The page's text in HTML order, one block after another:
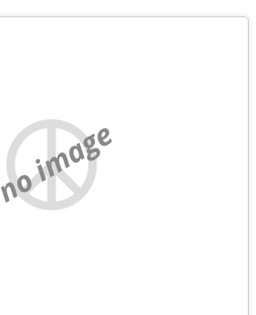
no image